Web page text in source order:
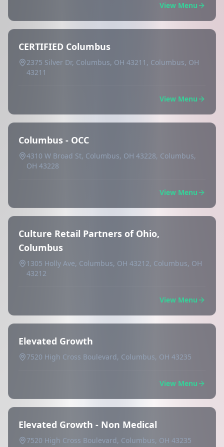
View Menu
CERTIFIED Columbus
2375 Silver Dr, Columbus, OH 43211, Columbus, OH
43211
View Menu
Columbus - OCC
4310 W Broad St, Columbus, OH 43228, Columbus,
OH 43228
View Menu
Culture Retail Partners of Ohio,
Columbus
1305 Holly Ave, Columbus, OH 43212, Columbus, OH
43212
View Menu
Elevated Growth
7520 High Cross Boulevard, Columbus, OH 43235
View Menu
Elevated Growth - Non Medical
7520 High Cross Boulevard, Columbus, OH 43235